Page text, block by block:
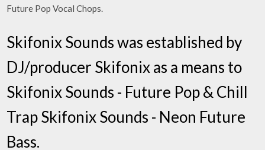
Future Pop Vocal Chops.
Skifonix Sounds was established by
DJ/producer Skifonix as a means to
Skifonix Sounds - Future Pop & Chill
Trap Skifonix Sounds - Neon Future
Bass.